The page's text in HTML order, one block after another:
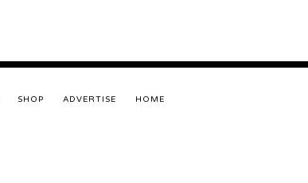
SHOP ADVERTISE HOME